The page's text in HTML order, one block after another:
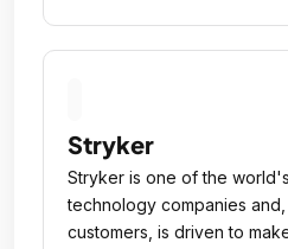
Stryker
Stryker is one of the
technology companies
customers, is driven to